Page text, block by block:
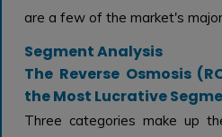
are a few of the market's
Segment Analysis
The Reverse Osmosis
the Most Lucrative
Three categories make up